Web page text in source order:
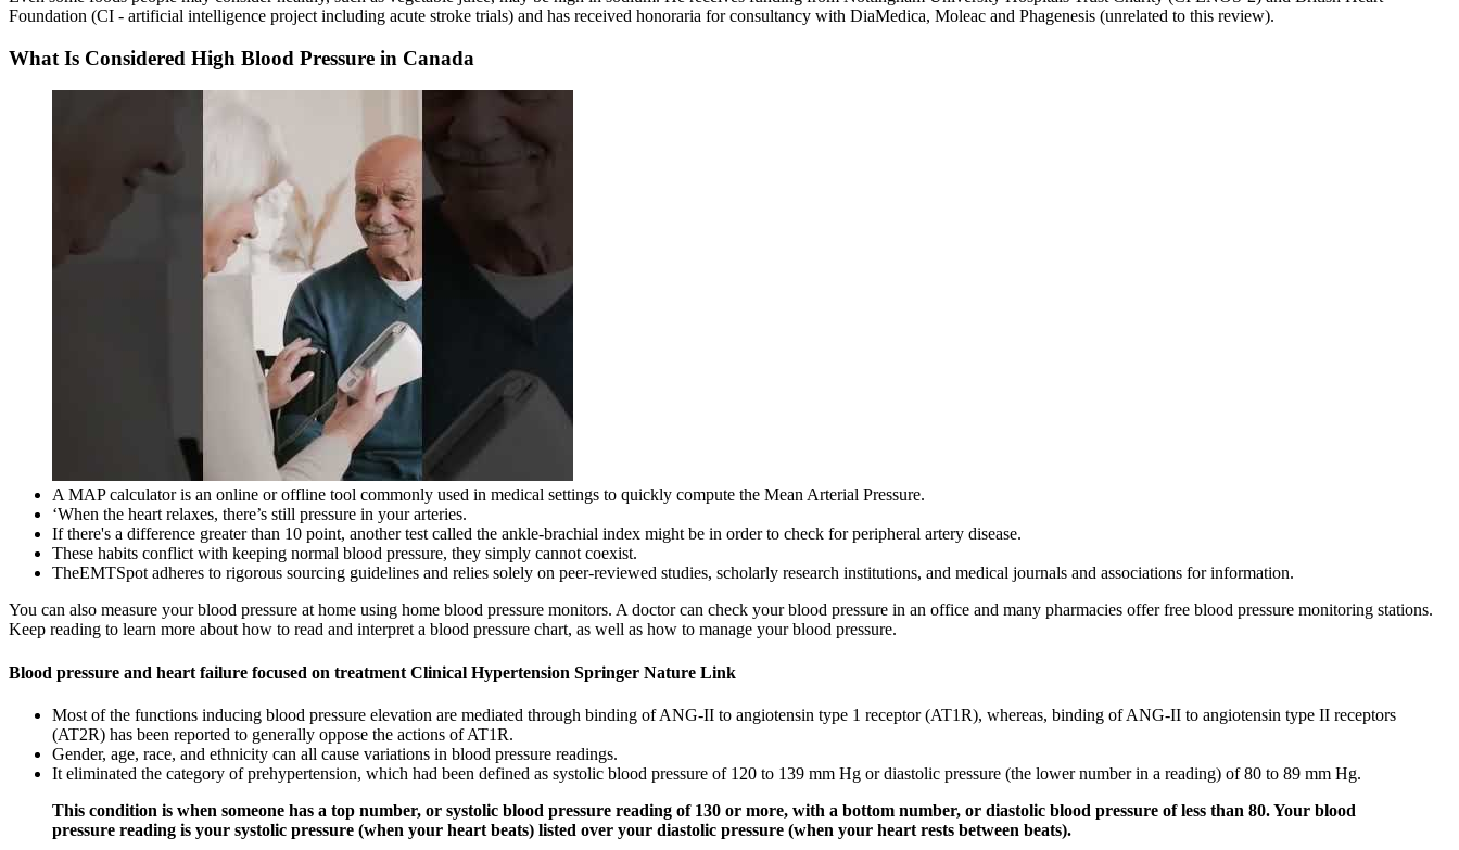
Foundation (CI - artificial intelligence project including acute stroke trials) and has received honoraria for consultancy with DiaMedica, Moleac and Phagenesis (unrelated to this review).
What Is Considered High Blood Pressure in Canada
A MAP calculator is an online or offline tool commonly used in medical settings to quickly compute the Mean Arterial Pressure.
‘When the heart relaxes, there’s still pressure in your arteries.
If there's a difference greater than 10 point, another test called the ankle-brachial index might be in order to check for peripheral artery disease.
These habits conflict with keeping normal blood pressure, they simply cannot coexist.
TheEMTSpot adheres to rigorous sourcing guidelines and relies solely on peer-reviewed studies, scholarly research institutions, and medical journals and associations for information.
You can also measure your blood pressure at home using home blood pressure monitors. A doctor can check your blood pressure in an office and many pharmacies offer free blood pressure monitoring stations.
Keep reading to learn more about how to read and interpret a blood pressure chart, as well as how to manage your blood pressure.
Blood pressure and heart failure focused on treatment Clinical Hypertension Springer Nature Link
Most of the functions inducing blood pressure elevation are mediated through binding of ANG-II to angiotensin type 1 receptor (AT1R), whereas, binding of ANG-II to angiotensin type II receptors
(AT2R) has been reported to generally oppose the actions of AT1R.
Gender, age, race, and ethnicity can all cause variations in blood pressure readings.
It eliminated the category of prehypertension, which had been defined as systolic blood pressure of 120 to 139 mm Hg or diastolic pressure (the lower number in a reading) of 80 to 89 mm Hg.
This condition is when someone has a top number, or systolic blood pressure reading of 130 or more, with a bottom number, or diastolic blood pressure of less than 80. Your blood
pressure reading is your systolic pressure (when your heart beats) listed over your diastolic pressure (when your heart rests between beats).